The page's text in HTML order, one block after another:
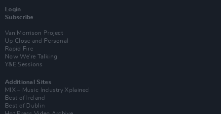
Login
Subscribe
Van Morrison Project
Up Close and Personal
Rapid Fire
Now We’re Talking
Y&E Sessions
Additional Sites
MIX – Music Industry Xplained
Best of Ireland
Best of Dublin